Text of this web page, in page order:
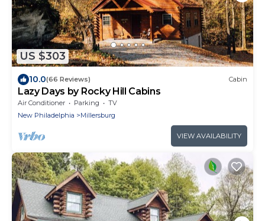
US $303
10.0(66 Reviews) Cabin
Lazy Days by Rocky Hill Cabins
Air Conditioner Parking
TV
New Philadelphia
Millersburg
VIEW AVAILABILITY